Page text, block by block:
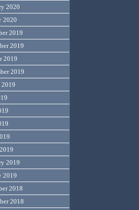
2020
2020
2019
2019
2019
2019
2019
2019
2019
2018
2018